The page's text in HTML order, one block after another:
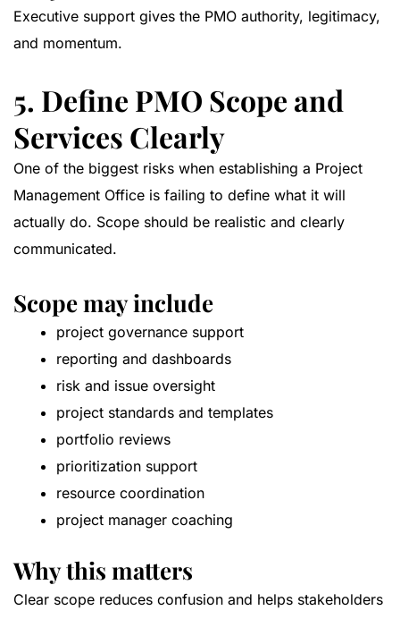
Executive support gives the PMO authority, legitimacy,
and momentum.
5. Define PMO Scope and
Services Clearly
One of the biggest risks when establishing a Project
Management Office is failing to define what it will
actually do. Scope should be realistic and clearly
communicated.
Scope may include
project governance support
reporting and dashboards
risk and issue oversight
project standards and templates
portfolio reviews
prioritization support
resource coordination
project manager coaching
Why this matters
Clear scope reduces confusion and helps stakeholders